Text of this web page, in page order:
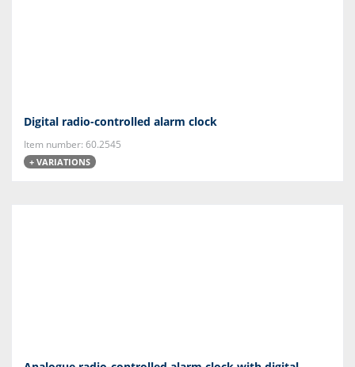
Digital radio-controlled alarm clock
Item number: 60.2545
+ VARIATIONS